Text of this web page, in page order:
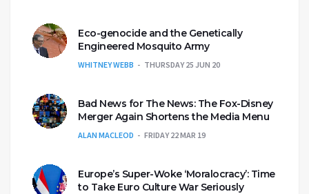
Eco-genocide and the Genetically
Engineered Mosquito Army
WHITNEY WEBB THURSDAY 25 JUN 20
Bad News for The News: The Fox-Disney
Merger Again Shortens the Media Menu
ALAN MACLEOD FRIDAY 22 MAR 19
Europe’s Super-Woke ‘Moralocracy’: Time
to Take Euro Culture War Seriously